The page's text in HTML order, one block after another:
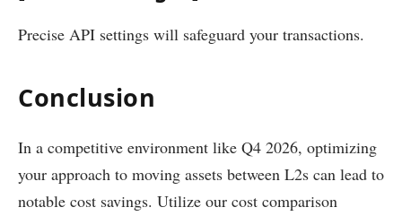
Precise API settings will safeguard your transactions.
Conclusion
In a competitive environment like Q4 2026, optimizing
your approach to moving assets between L2s can lead to
notable cost savings. Utilize our cost comparison